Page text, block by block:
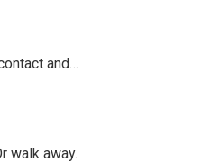
and…
walk away.